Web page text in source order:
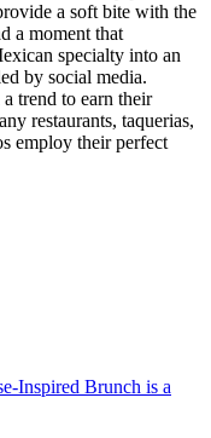
a soft bite with the
a moment that
specialty into an
by social media.
trend to earn their
restaurants, taquerias,
employ their perfect
Inspired Brunch is a